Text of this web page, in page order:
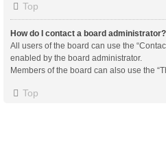
Top
How do I contact a board administrator?
All users of the board can use the
enabled by the board administrator.
Members of the board can also use the
Top